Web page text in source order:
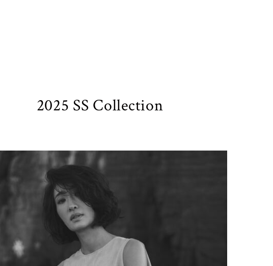
2025 SS Collection